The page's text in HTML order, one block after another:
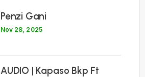
Penzi Gani
Nov 28, 2025
AUDIO | Kapaso Bkp Ft